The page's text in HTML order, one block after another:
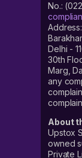
No.:
Delhi -
30th
Marg,
any
About
Upstox
owned
Private